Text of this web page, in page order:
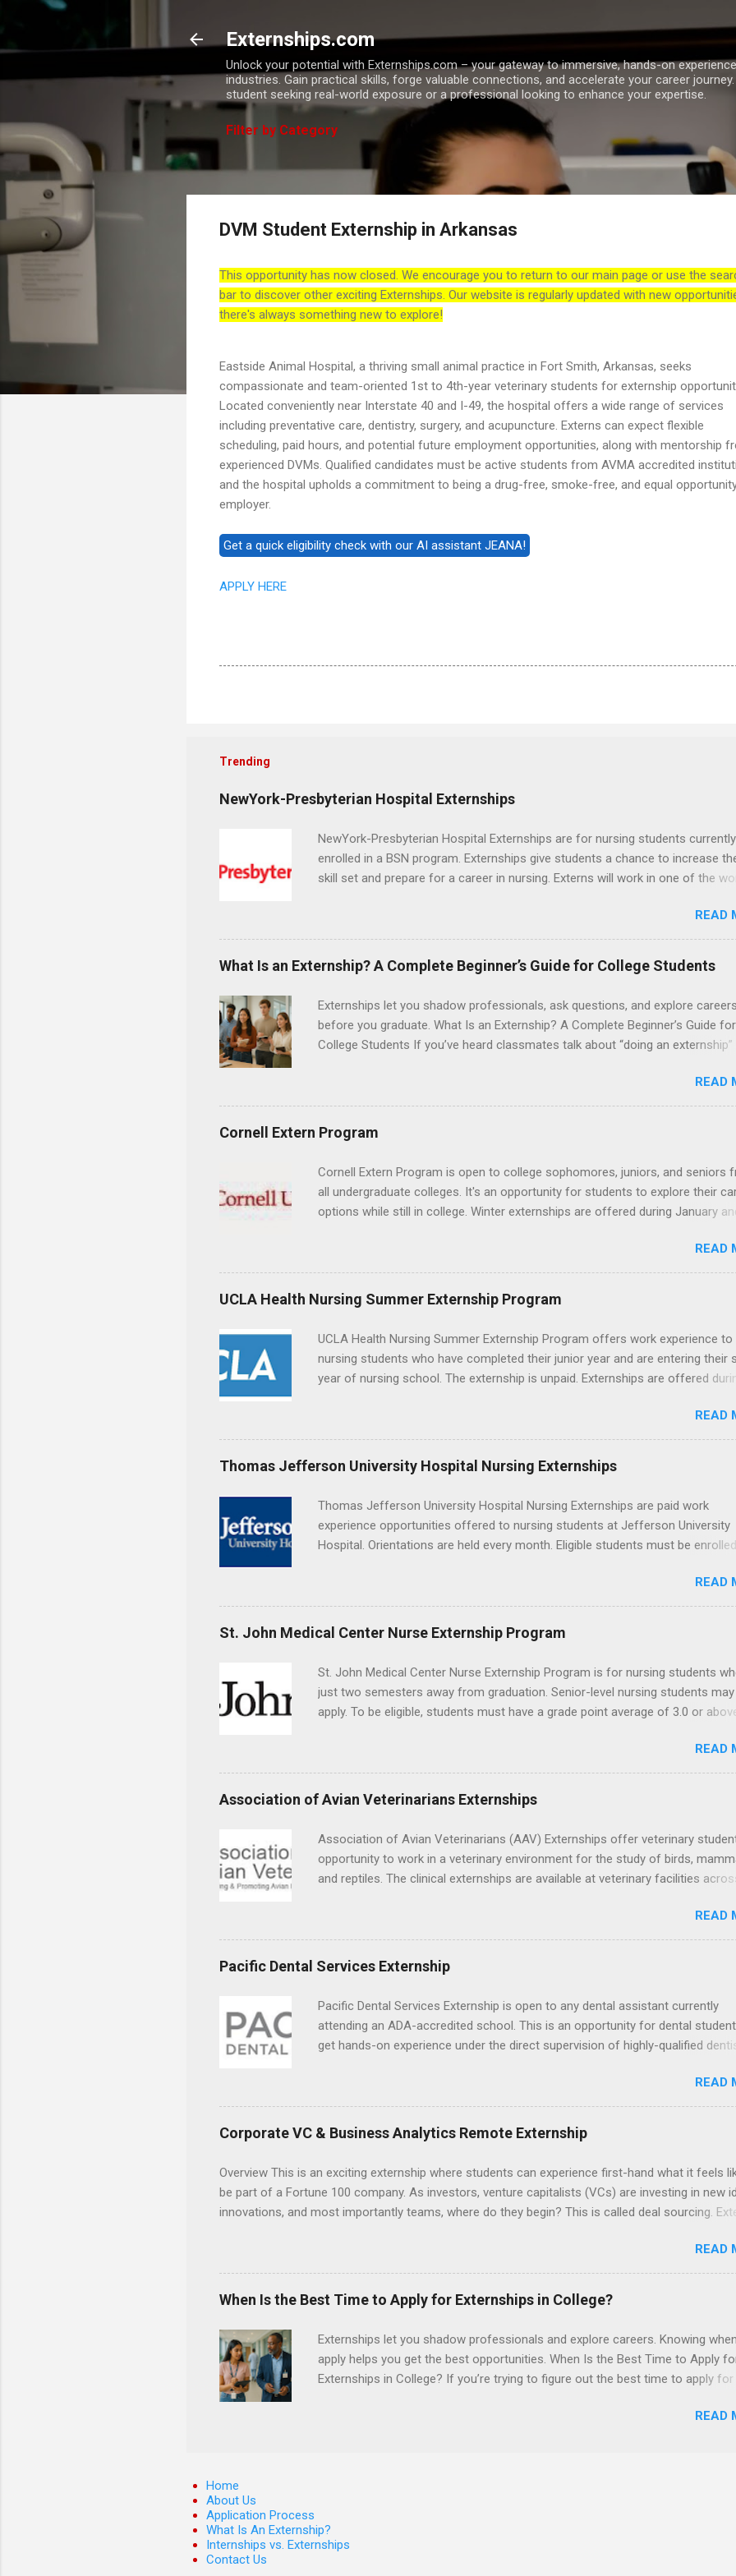
Externships.com
Unlock your potential with Externships.com – your gateway to immersive, hands-on
industries. Gain practical skills, forge valuable connections, and accelerate your career
student seeking real-world exposure or a professional looking to enhance your expertise.
Filter by Category
DVM Student Externship in Arkansas
This opportunity has now closed. We encourage you to return to our main page or use the
bar to discover other exciting Externships. Our website is regularly updated with new
there's always something new to explore!
Eastside Animal Hospital, a thriving small animal practice in Fort Smith, Arkansas, seeks
compassionate and team-oriented 1st to 4th-year veterinary students for externship
Located conveniently near Interstate 40 and I-49, the hospital offers a wide range of services
including preventative care, dentistry, surgery, and acupuncture. Externs can expect flexible
scheduling, paid hours, and potential future employment opportunities, along with mentorship
experienced DVMs. Qualified candidates must be active students from AVMA accredited
and the hospital upholds a commitment to being a drug-free, smoke-free, and equal
employer.
APPLY HERE
Trending
NewYork-Presbyterian Hospital Externships
NewYork-Presbyterian Hospital Externships are for nursing students currently
enrolled in a BSN program. Externships give students a chance to increase
skill set and prepare for a career in nursing. Externs will work in one of the
professionals and other nurses in an environment where they can exchange
and increase their medical knowledge. Positions are offered as a Nursing
Attendant, Nursing Companion or Summer Nurse Externship. All are part-time
nursing positions for nursing students.
READ
What Is an Externship? A Complete Beginner’s Guide for College Students
Externships let you shadow professionals, ask questions, and explore careers
before you graduate. What Is an Externship? A Complete Beginner’s Guide for
College Students If you’ve heard classmates talk about “doing an externship”
college students and recent grads know about internships, but externships
a little mysterious. The good news: externships are simply short, focused
experiences that help you shadow professionals, explore careers, and make
connections without a long-term commitment. This guide from
internship, and how you can find one that fits your major and goals. What Is an
Externship? Definition and Basics At its core, an externship is a short-term,
structured opportunity to observe and sometimes lightly participate in the
READ
Cornell Extern Program
Cornell Extern Program is open to college sophomores, juniors, and seniors
all undergraduate colleges. It's an opportunity for students to explore their
options while still in college. Winter externships are offered during January
externships available in numerous career fields and geographic locations
the world. The externships do no include pay or college credit. Students will
responsible for all expenses, including travel and housing.
READ
UCLA Health Nursing Summer Externship Program
UCLA Health Nursing Summer Externship Program offers work experience to
nursing students who have completed their junior year and are entering their
year of nursing school. The externship is unpaid. Externships are offered
Center, Santa Monica, Mattel Children's Hospital UCLA, and The Stewart and
Resnick Neuropsychiatric Hospital at UCLA. Applicants can choose two
areas for their externship. The externship is designed to help nursing students
choose a career path in nursing.
READ
Thomas Jefferson University Hospital Nursing Externships
Thomas Jefferson University Hospital Nursing Externships are paid work
experience opportunities offered to nursing students at Jefferson University
Hospital. Orientations are held every month. Eligible students must be
or surgical clinical experience before applying. Nursing externs are
time positions that give nursing students real-life experience in the nursing
READ
St. John Medical Center Nurse Externship Program
St. John Medical Center Nurse Externship Program is for nursing students
just two semesters away from graduation. Senior-level nursing students may
apply. To be eligible, students must have a grade point average of 3.0 or
The externship places nursing students in real work environments where
apply their classroom learning in a hospital setting working with real patients.
READ
Association of Avian Veterinarians Externships
Association of Avian Veterinarians (AAV) Externships offer veterinary
opportunity to work in a veterinary environment for the study of birds,
and reptiles. The clinical externships are available at veterinary facilities
opportunities to learn about the care of many types of wild animals, including
eagles, raptors, and other exotic wildlife and zoo animals. Externs will receive
hands-on experience in clinical medicine and surgery, field observation,
disease control, and other veterinary practices.
READ
Pacific Dental Services Externship
Pacific Dental Services Externship is open to any dental assistant currently
attending an ADA-accredited school. This is an opportunity for dental
get hands-on experience under the direct supervision of highly-qualified
placement; patient counseling, including postoperative care and general oral
understanding of evidence based dentistry; and have excellent
skills.
READ
Corporate VC & Business Analytics Remote Externship
Overview This is an exciting externship where students can experience first-hand what it feels
be part of a Fortune 100 company. As investors, venture capitalists (VCs) are investing in new
innovations, and most importantly teams, where do they begin? This is called deal sourcing.
generation of technology. HP Tech Ventures is seeking ambitious students to help research
pre-seed stage startups for deal sourcing and evaluation. This project includes special data
projects that allow students to practice using analysis tools to perform business model,
and value chain analysis. The Experience Research start up metrics, industry data, team, and
business models Determine product differentiation and strategy across startups Construct
maps across various startup sectors Manage data using data cleaning methods and tools such
Open Refine ...
READ
When Is the Best Time to Apply for Externships in College?
Externships let you shadow professionals and explore careers. Knowing
apply helps you get the best opportunities. When Is the Best Time to Apply
Externships in College? If you’re trying to figure out the best time to apply for
usually unpaid, career exploration experiences where you shadow
different types of externships so you can plan your job shadowing experiences
strategically. Externships vs Internships: Why Timing Is Different Before you
READ
Home
About Us
Application Process
What Is An Externship?
Internships vs. Externships
Contact Us